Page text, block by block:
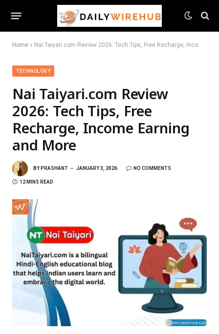
Home » Nai Taiyari.com Review 2026: Tech Tips, Free Recharge, Income Earning and More
TECHNOLOGY
Nai Taiyari.com Review
2026: Tech Tips, Free
Recharge, Income Earning
and More
BY PRASHANT JANUARY 3, 2026 NO COMMENTS
12 MINS READ